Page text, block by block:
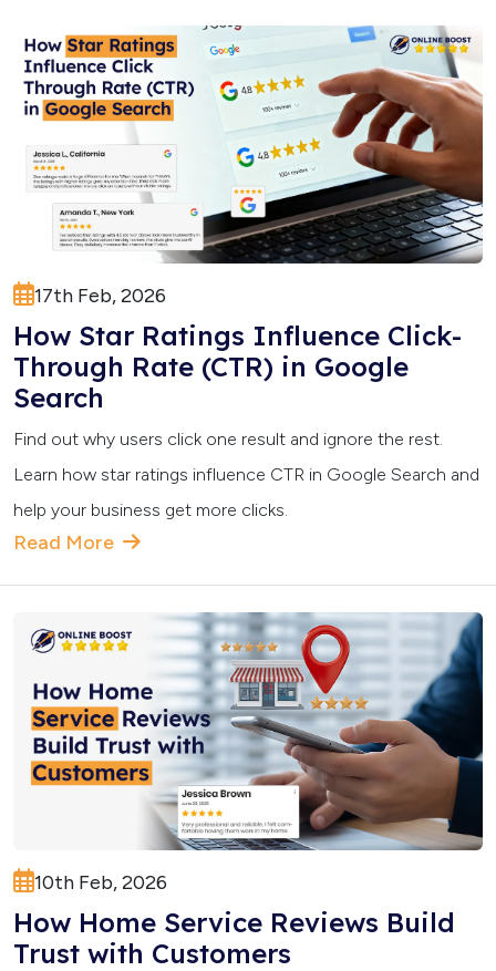
17th Feb, 2026
How Star Ratings Influence Click-
Through Rate (CTR) in Google
Search
Find out why users click one result and ignore the rest.
Learn how star ratings influence CTR in Google Search and
help your business get more clicks.
Read More
10th Feb, 2026
How Home Service Reviews Build
Trust with Customers